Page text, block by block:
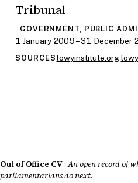
Tribunal
GOVERNMENT, PUBLIC
1 January 2009 – 31 December
SOURCES lowyinstitute.org·
Out of Office CV· An open record of
parliamentarians do next.